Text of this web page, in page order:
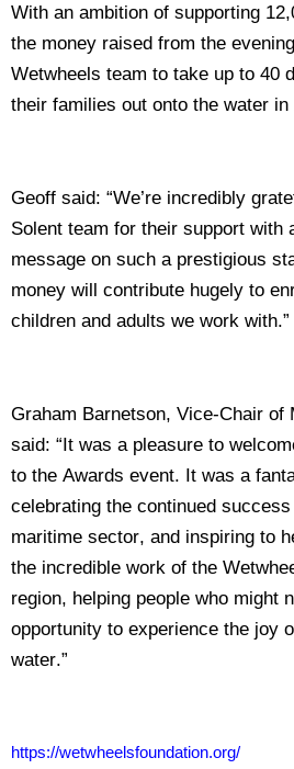
With an ambition of supporting
the money raised from the
Wetwheels team to take up to 40
their families out onto the water in
Geoff said: “We’re incredibly
Solent team for their support with
message on such a prestigious
money will contribute hugely to
children and adults we work with.”
Graham Barnetson, Vice-Chair of
said: “It was a pleasure to
to the Awards event. It was a
celebrating the continued
maritime sector, and inspiring to
the incredible work of the
region, helping people who might
opportunity to experience the joy
water.”
https://wetwheelsfoundation.org/